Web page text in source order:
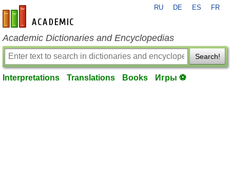
en-academic.com
RU DE ES FR
Academic Dictionaries and Encyclopedias
Search!
Interpretations Translations Books Игры ⚽